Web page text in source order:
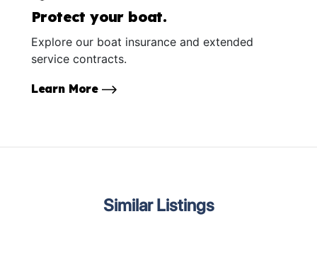
Protect your boat.
Explore our boat insurance and extended
service contracts.
Learn More
Similar Listings